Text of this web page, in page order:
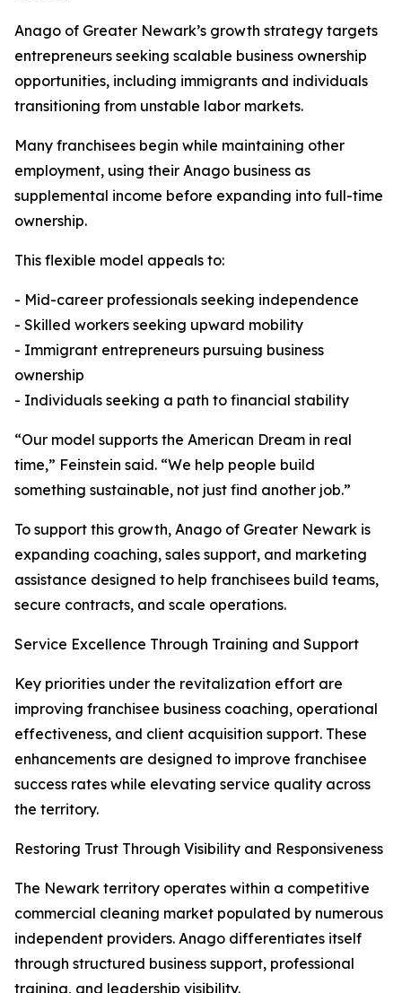
Anago of Greater Newark’s growth strategy targets
entrepreneurs seeking scalable business ownership
opportunities, including immigrants and individuals
transitioning from unstable labor markets.
Many franchisees begin while maintaining other
employment, using their Anago business as
supplemental income before expanding into full-time
ownership.
This flexible model appeals to:
- Mid-career professionals seeking independence
- Skilled workers seeking upward mobility
- Immigrant entrepreneurs pursuing business
ownership
- Individuals seeking a path to financial stability
“Our model supports the American Dream in real
time,” Feinstein said. “We help people build
something sustainable, not just find another job.”
To support this growth, Anago of Greater Newark is
expanding coaching, sales support, and marketing
assistance designed to help franchisees build teams,
secure contracts, and scale operations.
Service Excellence Through Training and Support
Key priorities under the revitalization effort are
improving franchisee business coaching, operational
effectiveness, and client acquisition support. These
enhancements are designed to improve franchisee
success rates while elevating service quality across
the territory.
Restoring Trust Through Visibility and Responsiveness
The Newark territory operates within a competitive
commercial cleaning market populated by numerous
independent providers. Anago differentiates itself
through structured business support, professional
training, and leadership visibility.